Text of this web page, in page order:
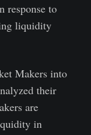
response to
liquidity
Makers into
their
are
in